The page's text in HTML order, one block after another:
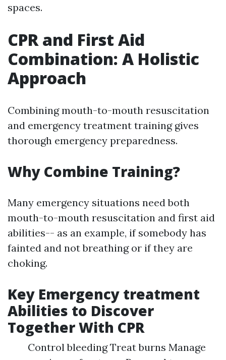
spaces.
CPR and First Aid
Combination: A Holistic
Approach
Combining mouth-to-mouth resuscitation
and emergency treatment training gives
thorough emergency preparedness.
Why Combine Training?
Many emergency situations need both
mouth-to-mouth resuscitation and first aid
abilities-- as an example, if somebody has
fainted and not breathing or if they are
choking.
Key Emergency treatment
Abilities to Discover
Together With CPR
Control bleeding Treat burns Manage